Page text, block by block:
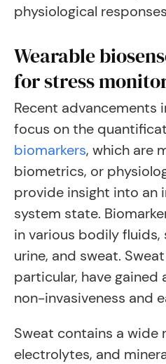
physiological
Wearable
for stress
Recent advancements
focus on the
biomarkers, which are
biometrics, or
provide insight into an
system state.
in various bodily fluids,
urine, and sweat.
particular, have
non-invasiveness and
Sweat contains a wide
electrolytes, and